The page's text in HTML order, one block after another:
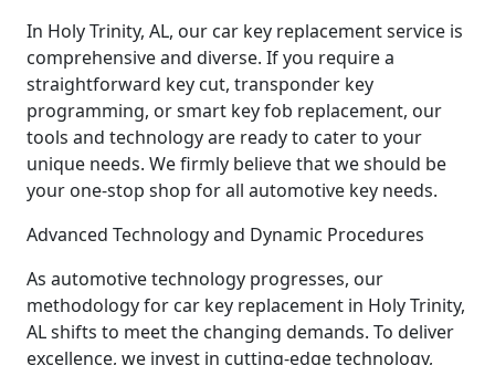
In Holy Trinity, AL, our car key replacement service is
comprehensive and diverse. If you require a
straightforward key cut, transponder key
programming, or smart key fob replacement, our
tools and technology are ready to cater to your
unique needs. We firmly believe that we should be
your one-stop shop for all automotive key needs.
Advanced Technology and Dynamic Procedures
As automotive technology progresses, our
methodology for car key replacement in Holy Trinity,
AL shifts to meet the changing demands. To deliver
excellence, we invest in cutting-edge technology,